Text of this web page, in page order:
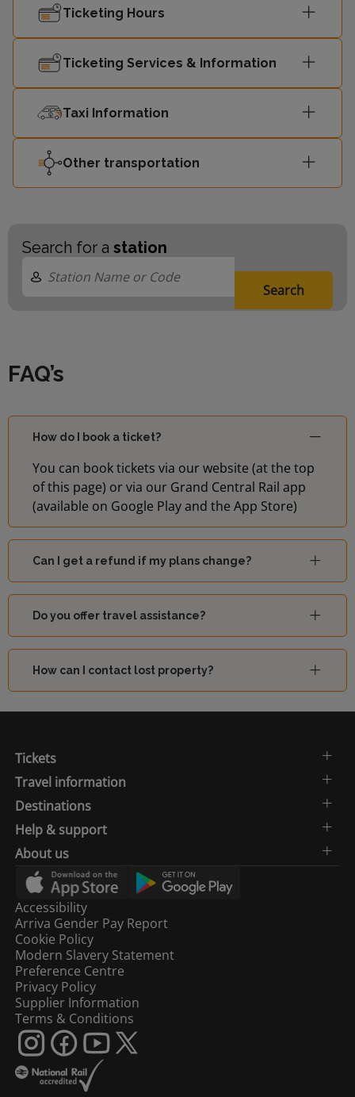
09:35 London Euston4
Milton Keynes
Central
09:40
Ticketing Hours
Ticketing Services & Information
Taxi Information
Other transportation
Search for a station
Search
FAQ’s
How do I book a ticket?
You can book tickets via our website (at the top
of this page) or via our Grand Central Rail app
(available on Google Play and the App Store)
Can I get a refund if my plans change?
Do you offer travel assistance?
How can I contact lost property?
Tickets
Travel information
Destinations
Help & support
About us
Accessibility
Arriva Gender Pay Report
Cookie Policy
Modern Slavery Statement
Preference Centre
Privacy Policy
Supplier Information
Terms & Conditions